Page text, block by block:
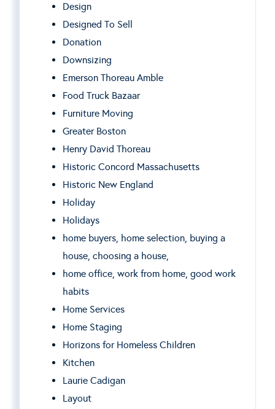
Design
Designed To Sell
Donation
Downsizing
Emerson Thoreau Amble
Food Truck Bazaar
Furniture Moving
Greater Boston
Henry David Thoreau
Historic Concord Massachusetts
Historic New England
Holiday
Holidays
home buyers, home selection, buying a
house, choosing a house,
home office, work from home, good work
habits
Home Services
Home Staging
Horizons for Homeless Children
Kitchen
Laurie Cadigan
Layout